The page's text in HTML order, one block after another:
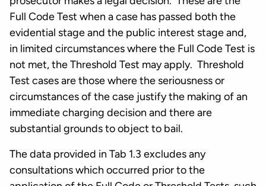
Full Code Test when a case has passed both the
evidential stage and the public interest stage and,
in limited circumstances where the Full Code Test is
not met, the Threshold Test may apply. Threshold
Test cases are those where the seriousness or
circumstances of the case justify the making of an
immediate charging decision and there are
substantial grounds to object to bail.
The data provided in Tab 1.3 excludes any
consultations which occurred prior to the